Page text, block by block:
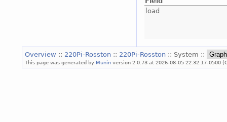
load
Overview :: 220Pi-Rosston :: 220Pi-Rosston :: System ::
This page was generated by Munin version 2.0.73 at 2026-08-05 22:32:17-0500